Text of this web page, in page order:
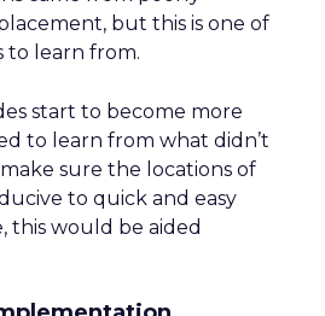
but this is one of
to learn from.
start to become more
to learn from what didn’t
sure the locations of
to quick and easy
this would be aided